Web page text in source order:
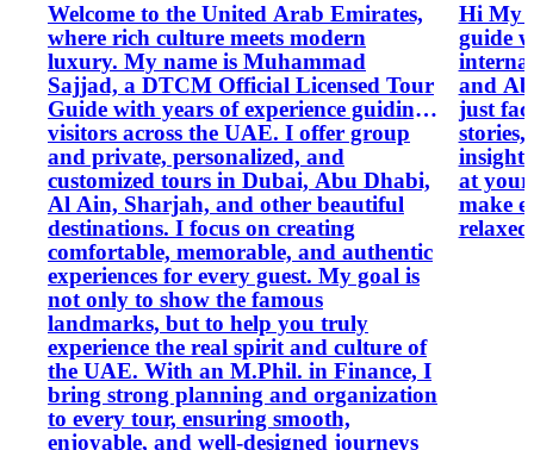
Welcome to the United Arab Emirates,
where rich culture meets modern
luxury. My name is Muhammad
Sajjad, a DTCM Official Licensed Tour
Guide with years of experience guiding
visitors across the UAE. I offer group
and private, personalized, and
customized tours in Dubai, Abu Dhabi,
Al Ain, Sharjah, and other beautiful
destinations. I focus on creating
comfortable, memorable, and authentic
experiences for every guest. My goal is
not only to show the famous
landmarks, but to help you truly
experience the real spirit and culture of
the UAE. With an M.Phil. in Finance, I
bring strong planning and organization
to every tour, ensuring smooth,
enjoyable, and well-designed journeys
Hi My
guide
and
just
at your
make